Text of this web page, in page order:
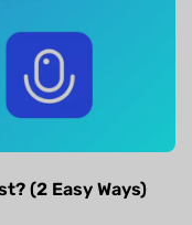
(2 Easy Ways)